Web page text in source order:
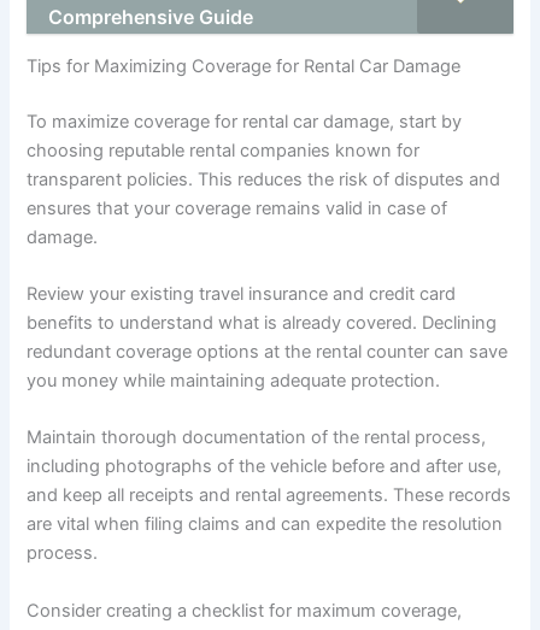
Comprehensive Guide
Tips for Maximizing Coverage for Rental Car Damage
To maximize coverage for rental car damage, start by
choosing reputable rental companies known for
transparent policies. This reduces the risk of disputes and
ensures that your coverage remains valid in case of
damage.
Review your existing travel insurance and credit card
benefits to understand what is already covered. Declining
redundant coverage options at the rental counter can save
you money while maintaining adequate protection.
Maintain thorough documentation of the rental process,
including photographs of the vehicle before and after use,
and keep all receipts and rental agreements. These records
are vital when filing claims and can expedite the resolution
process.
Consider creating a checklist for maximum coverage,